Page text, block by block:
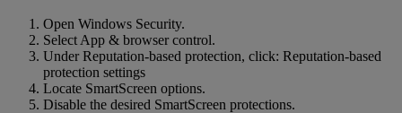
Open Windows Security.
Select App & browser control.
Under Reputation-based protection, click: Reputation-based
protection settings
Locate SmartScreen options.
Disable the desired SmartScreen protections.